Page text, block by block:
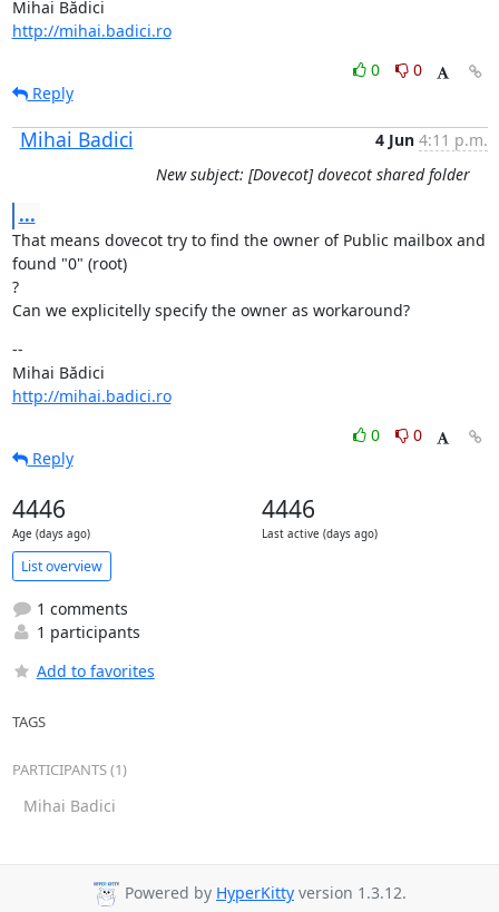
http://mihai.badici.ro
0
0
Reply
Mihai Badici 4 Jun 4:11 p.m.
New subject: [Dovecot] dovecot shared folder
...
That means dovecot try to find the owner of Public mailbox and
found "0" (root)
?
Can we explicitelly specify the owner as workaround?
--
http://mihai.badici.ro
0
0
Reply
4446
Age (days ago)
4446
Last active (days ago)
List overview
1 comments
1 participants
Add to favorites
TAGS
PARTICIPANTS (1)
Mihai Badici
Powered by HyperKitty version 1.3.12.